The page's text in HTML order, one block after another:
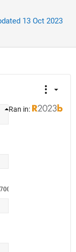
13 Oct 2023
Ran in: